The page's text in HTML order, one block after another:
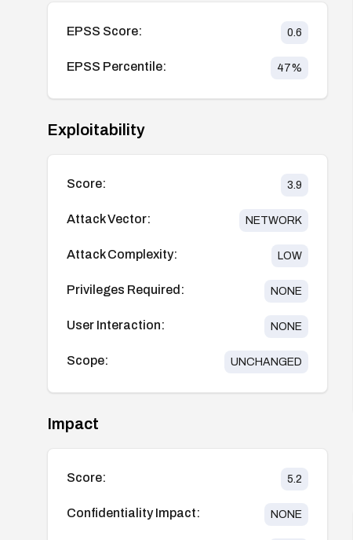
EPSS Score: 0.6
EPSS Percentile: 47%
Exploitability
Score: 3.9
Attack Vector: NETWORK
Attack Complexity: LOW
Privileges Required: NONE
User Interaction: NONE
Scope: UNCHANGED
Impact
Score: 5.2
Confidentiality Impact: NONE